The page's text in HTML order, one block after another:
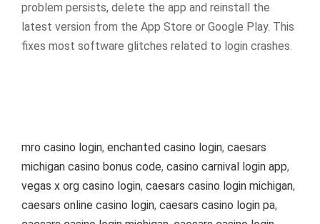
problem persists, delete the app and reinstall the
latest version from the App Store or Google Play. This
fixes most software glitches related to login crashes.
mro casino login, enchanted casino login, caesars
michigan casino bonus code, casino carnival login app,
vegas x org casino login, caesars casino login michigan,
caesars online casino login, caesars casino login pa,